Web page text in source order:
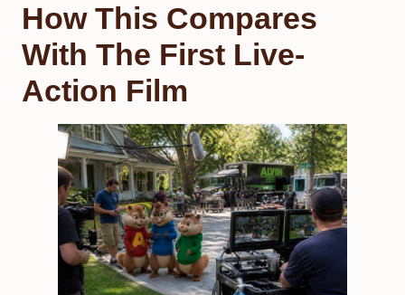
How This Compares
With The First Live-
Action Film